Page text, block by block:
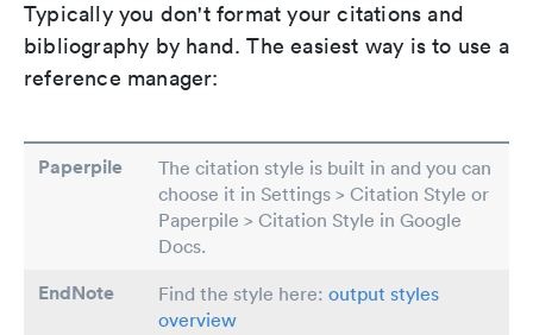
Typically you don't format your citations and
bibliography by hand. The easiest way is to use a
reference manager:
Paperpile
The citation style is built in and you can
choose it in Settings > Citation Style or
Paperpile > Citation Style in Google
Docs.
EndNote Find the style here: output styles
overview